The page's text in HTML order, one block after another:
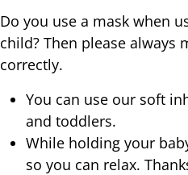
Do you use a mask when
child? Then please always
correctly.
You can use our soft
and toddlers.
While holding your
so you can relax.